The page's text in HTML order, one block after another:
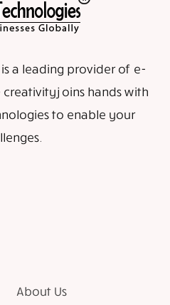
a leading provider of e-
creativity joins hands with
to enable your
About Us